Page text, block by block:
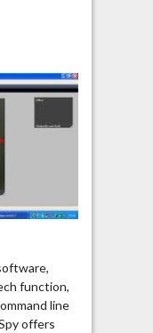
function,
line
offers